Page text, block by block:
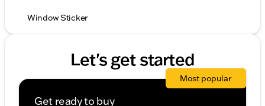
Window Sticker
Let's get started
Get ready to buy
Most popular